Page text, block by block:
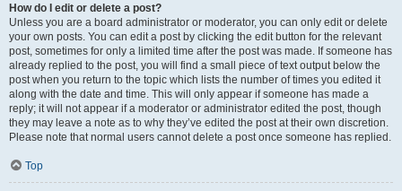
How do I edit or delete a post?
Unless you are a board administrator or moderator, you can only edit or delete
your own posts. You can edit a post by clicking the edit button for the relevant
post, sometimes for only a limited time after the post was made. If someone has
already replied to the post, you will find a small piece of text output below the
post when you return to the topic which lists the number of times you edited it
along with the date and time. This will only appear if someone has made a
reply; it will not appear if a moderator or administrator edited the post, though
they may leave a note as to why they’ve edited the post at their own discretion.
Please note that normal users cannot delete a post once someone has replied.
Top